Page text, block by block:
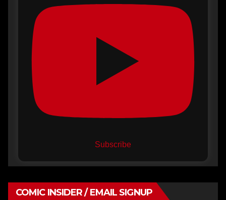
Subscribe
COMIC INSIDER / EMAIL SIGNUP